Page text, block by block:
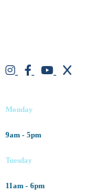
Monday
9am - 5pm
Tuesday
11am - 6pm